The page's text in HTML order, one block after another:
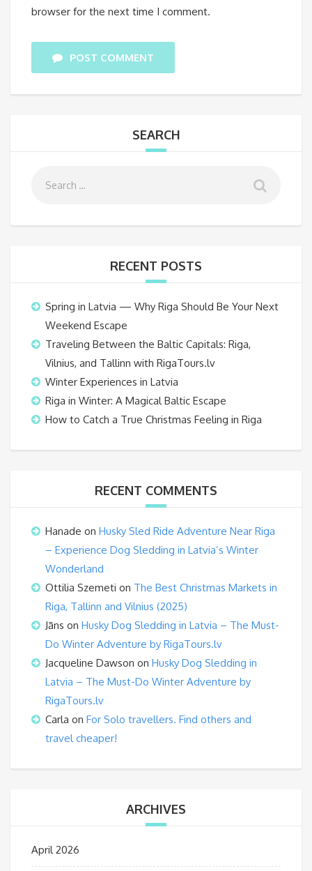
browser for the next time I comment.
POST COMMENT
SEARCH
RECENT POSTS
Spring in Latvia — Why Riga Should Be Your Next
Weekend Escape
Traveling Between the Baltic Capitals: Riga,
Vilnius, and Tallinn with RigaTours.lv
Winter Experiences in Latvia
Riga in Winter: A Magical Baltic Escape
How to Catch a True Christmas Feeling in Riga
RECENT COMMENTS
Hanade on Husky Sled Ride Adventure Near Riga
– Experience Dog Sledding in Latvia’s Winter
Wonderland
Ottilia Szemeti on The Best Christmas Markets in
Riga, Tallinn and Vilnius (2025)
Jāns on Husky Dog Sledding in Latvia – The Must-
Do Winter Adventure by RigaTours.lv
Jacqueline Dawson on Husky Dog Sledding in
Latvia – The Must-Do Winter Adventure by
RigaTours.lv
Carla on For Solo travellers. Find others and
travel cheaper!
ARCHIVES
April 2026